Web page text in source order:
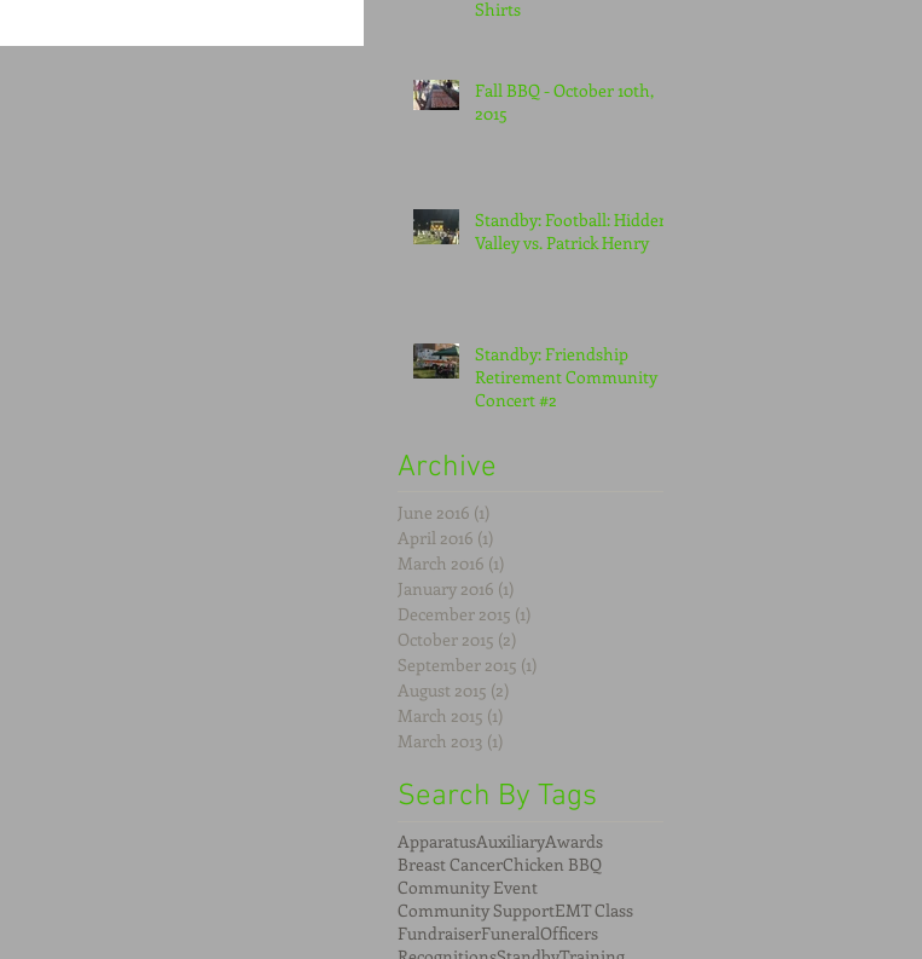
Shirts
Fall BBQ - October 10th,
2015
Standby: Football: Hidden
Valley vs. Patrick Henry
Standby: Friendship
Retirement Community
Concert #2
Archive
June 2016 (1)
April 2016 (1)
March 2016 (1)
January 2016 (1)
December 2015 (1)
October 2015 (2)
September 2015 (1)
August 2015 (2)
March 2015 (1)
March 2013 (1)
Search By Tags
ApparatusAuxiliaryAwards
Breast CancerChicken BBQ
Community Event
Community SupportEMT Class
FundraiserFuneralOfficers